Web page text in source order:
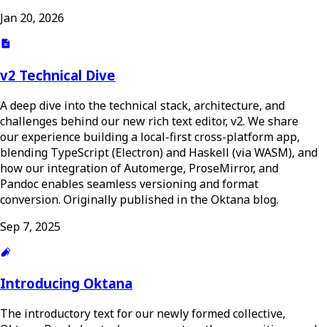
Jan 20, 2026
v2 Technical Dive
A deep dive into the technical stack, architecture, and
challenges behind our new rich text editor, v2. We share
our experience building a local-first cross-platform app,
blending TypeScript (Electron) and Haskell (via WASM), and
how our integration of Automerge, ProseMirror, and
Pandoc enables seamless versioning and format
conversion. Originally published in the Oktana blog.
Sep 7, 2025
Introducing Oktana
The introductory text for our newly formed collective,